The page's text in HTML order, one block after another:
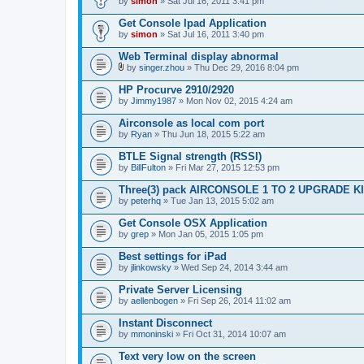
Get Console Ipad Application
by simon » Sat Jul 16, 2011 3:40 pm
Web Terminal display abnormal
t
t
a
c
h
m
n
t
(
s
)
by singer.zhou » Thu Dec 29, 2016 8:04 pm
HP Procurve 2910/2920
by Jimmy1987 » Mon Nov 02, 2015 4:24 am
Airconsole as local com port
by Ryan » Thu Jun 18, 2015 5:22 am
BTLE Signal strength (RSSI)
by BillFulton » Fri Mar 27, 2015 12:53 pm
Three(3) pack AIRCONSOLE 1 TO 2 UPGRADE
by peterhq » Tue Jan 13, 2015 5:02 am
Get Console OSX Application
by grep » Mon Jan 05, 2015 1:05 pm
Best settings for iPad
by jlinkowsky » Wed Sep 24, 2014 3:44 am
Private Server Licensing
by aellenbogen » Fri Sep 26, 2014 11:02 am
Instant Disconnect
by mmoninski » Fri Oct 31, 2014 10:07 am
Text very low on the screen